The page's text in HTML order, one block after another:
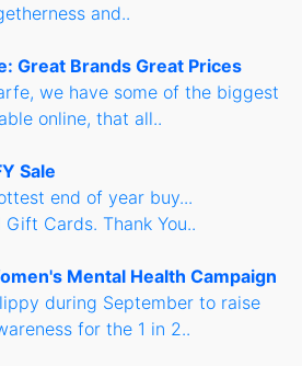
and..
Great Brands Great Prices
we have some of the biggest
online, that all..
Sale
end of year buy...
Gift Cards. Thank You..
Mental Health Campaign
during September to raise
for the 1 in 2..